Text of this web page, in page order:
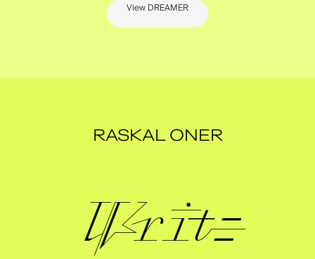
View DREAMER
RASKAL ONER
Write